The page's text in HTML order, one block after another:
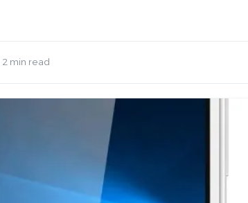
2 min read